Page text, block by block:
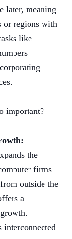
later, meaning
or regions with
like
important?
the
firms
outside the
a
interconnected